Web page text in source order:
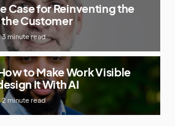
Case for Reinventing the
Customer
3 minute read
to Make Work Visible
It With AI
2 minute read